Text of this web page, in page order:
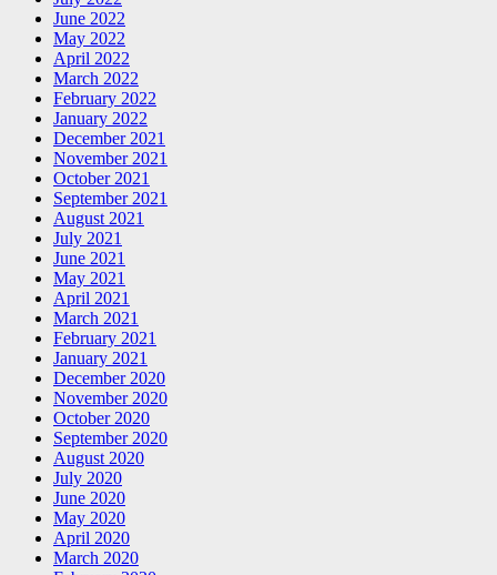
June 2022
May 2022
April 2022
March 2022
February 2022
January 2022
December 2021
November 2021
October 2021
September 2021
August 2021
July 2021
June 2021
May 2021
April 2021
March 2021
February 2021
January 2021
December 2020
November 2020
October 2020
September 2020
August 2020
July 2020
June 2020
May 2020
April 2020
March 2020